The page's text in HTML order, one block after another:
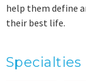
help them define
their best life.
Specialties